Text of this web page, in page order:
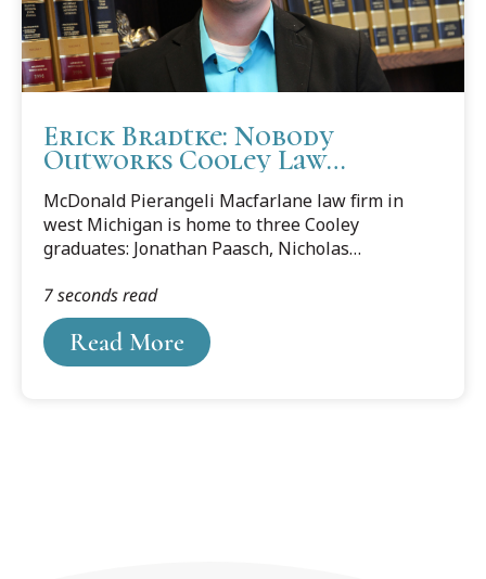
Erick Bradtke: Nobody
Outworks Cooley Law
McDonald Pierangeli Macfarlane law firm in
west Michigan is home to three Cooley
graduates: Jonathan Paasch, Nicholas
Erick Bradtke and why he appreciated his legal
education at Cooley Law School.
Read More
7 seconds read